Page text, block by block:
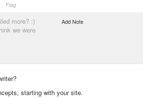
Flag
more? :)
we were
Add Note
starting with your site.